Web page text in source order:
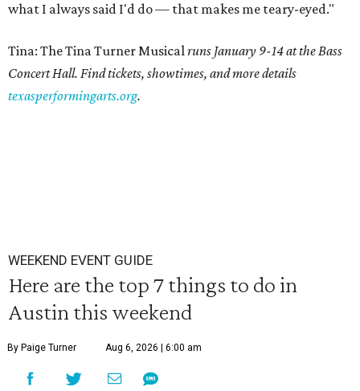
what I always said I'd do — that makes me teary-eyed."
Tina: The Tina Turner Musicalruns January 9-14 at the Bass
Concert Hall. Find tickets, showtimes, and more details
texasperformingarts.org.
WEEKEND EVENT GUIDE
Here are the top 7 things to do in
Austin this weekend
By Paige Turner Aug 6, 2026 | 6:00 am